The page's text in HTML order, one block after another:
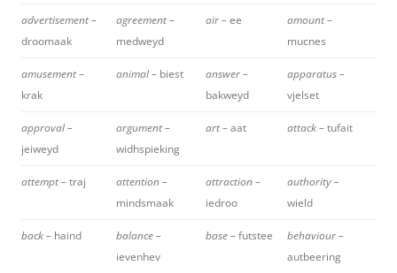
advertisement –
droomaak
agreement –
medweyd
air –ee
amount –
mucnes
amusement –
krak
animal – biest
answer –
bakweyd
apparatus –
vjelset
approval –
jeiweyd
argument –
widhspieking
art –aat attack –tufait
attempt –traj
attention –
mindsmaak
attraction –
iedroo
authority –
wield
back – haind
balance –
ievenhev
base –futstee
behaviour –
autbeering